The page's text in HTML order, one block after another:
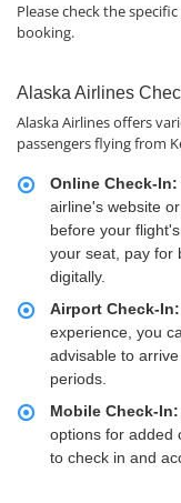
Please check the
booking.
Alaska Airlines
Alaska Airlines offers
passengers flying from
Online Check-In:
airline's website
before your
your seat, pay for
digitally.
Airport Check-In:
experience, you
advisable to
periods.
Mobile Check-In:
options for added
to check in and